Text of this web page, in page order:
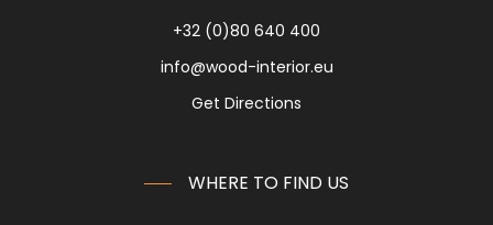
+32 (0)80 640 400
info@wood-interior.eu
Get Directions
WHERE TO FIND US